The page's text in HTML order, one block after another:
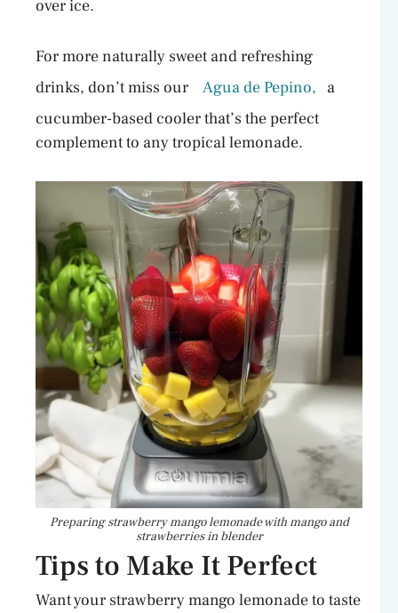
over ice.
For more naturally sweet and refreshing
drinks, don’t miss our
Agua de Pepino,
a
cucumber-based cooler that’s the perfect
complement to any tropical lemonade.
Preparing strawberry mango lemonade with mango and
strawberries in blender
Tips to Make It Perfect
Want your strawberry mango lemonade to taste